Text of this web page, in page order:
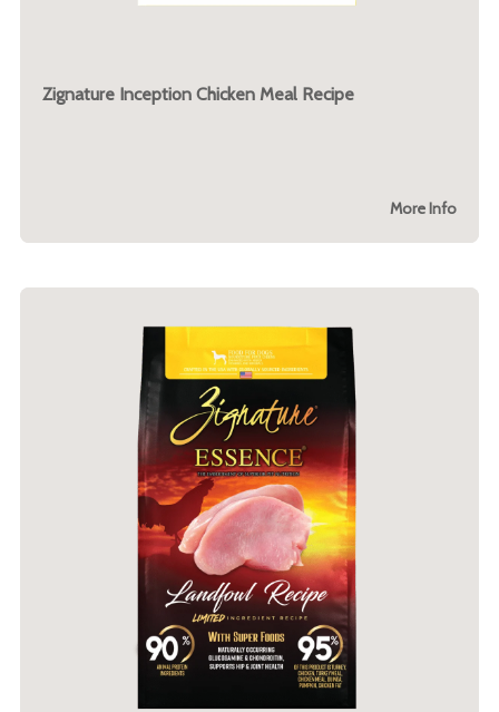
Zignature Inception Chicken Meal Recipe
More Info